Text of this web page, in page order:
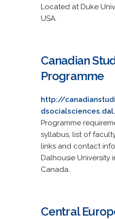
Located at Duke
USA.
Canadian
Programme
http://
Programme
syllabus, list of
links and contact
Dalhousie University
Canada.
Central